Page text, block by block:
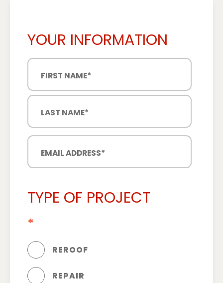
YOUR INFORMATION
TYPE OF PROJECT
*
REROOF
REPAIR